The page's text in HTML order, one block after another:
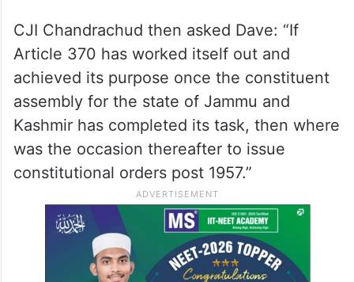
CJI Chandrachud then asked Dave: “If
Article 370 has worked itself out and
achieved its purpose once the constituent
assembly for the state of Jammu and
Kashmir has completed its task, then where
was the occasion thereafter to issue
constitutional orders post 1957.”